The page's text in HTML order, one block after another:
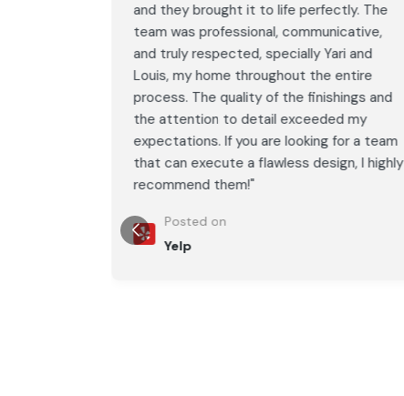
and they brought it to life perfectly. The
team was professional, communicative,
and truly respected, specially Yari and
Louis, my home throughout the entire
process. The quality of the finishings and
the attention to detail exceeded my
expectations. If you are looking for a team
that can execute a flawless design, I highly
recommend them!"
Posted on
Yelp